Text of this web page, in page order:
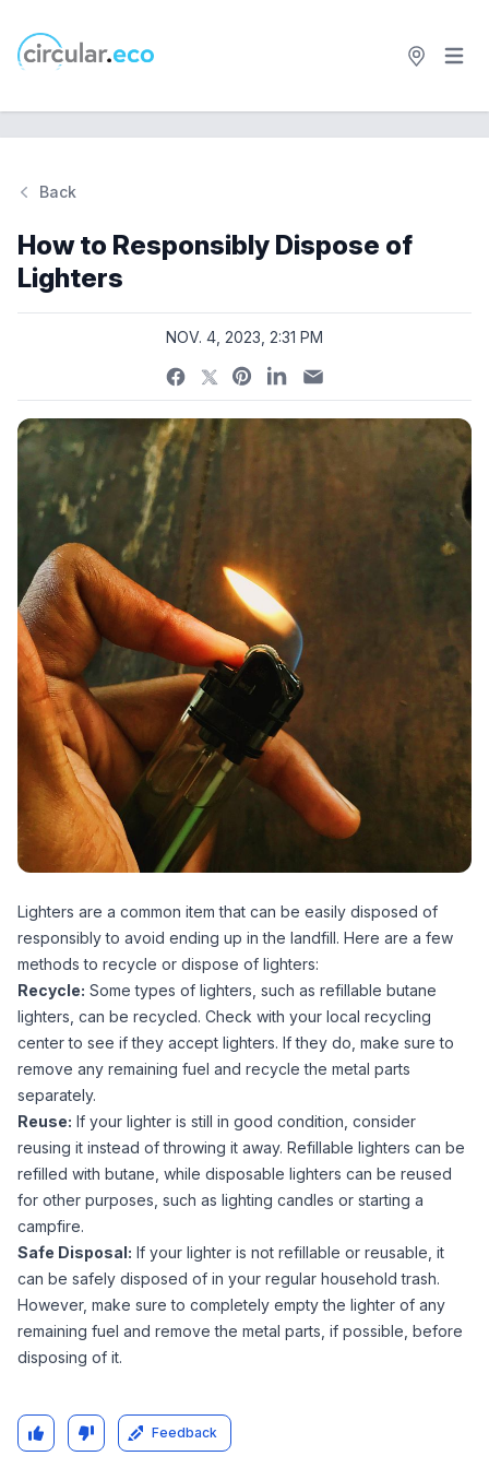
circular.eco Open
Back
How to Responsibly Dispose of
Lighters
NOV. 4, 2023, 2:31 PM
Lighters are a common item that can be easily disposed of
responsibly to avoid ending up in the landfill. Here are a few
methods to recycle or dispose of lighters:
Recycle: Some types of lighters, such as refillable butane
lighters, can be recycled. Check with your local recycling
center to see if they accept lighters. If they do, make sure to
remove any remaining fuel and recycle the metal parts
separately.
Reuse: If your lighter is still in good condition, consider
reusing it instead of throwing it away. Refillable lighters can be
refilled with butane, while disposable lighters can be reused
for other purposes, such as lighting candles or starting a
campfire.
Safe Disposal: If your lighter is not refillable or reusable, it
can be safely disposed of in your regular household trash.
However, make sure to completely empty the lighter of any
remaining fuel and remove the metal parts, if possible, before
disposing of it.
Feedback